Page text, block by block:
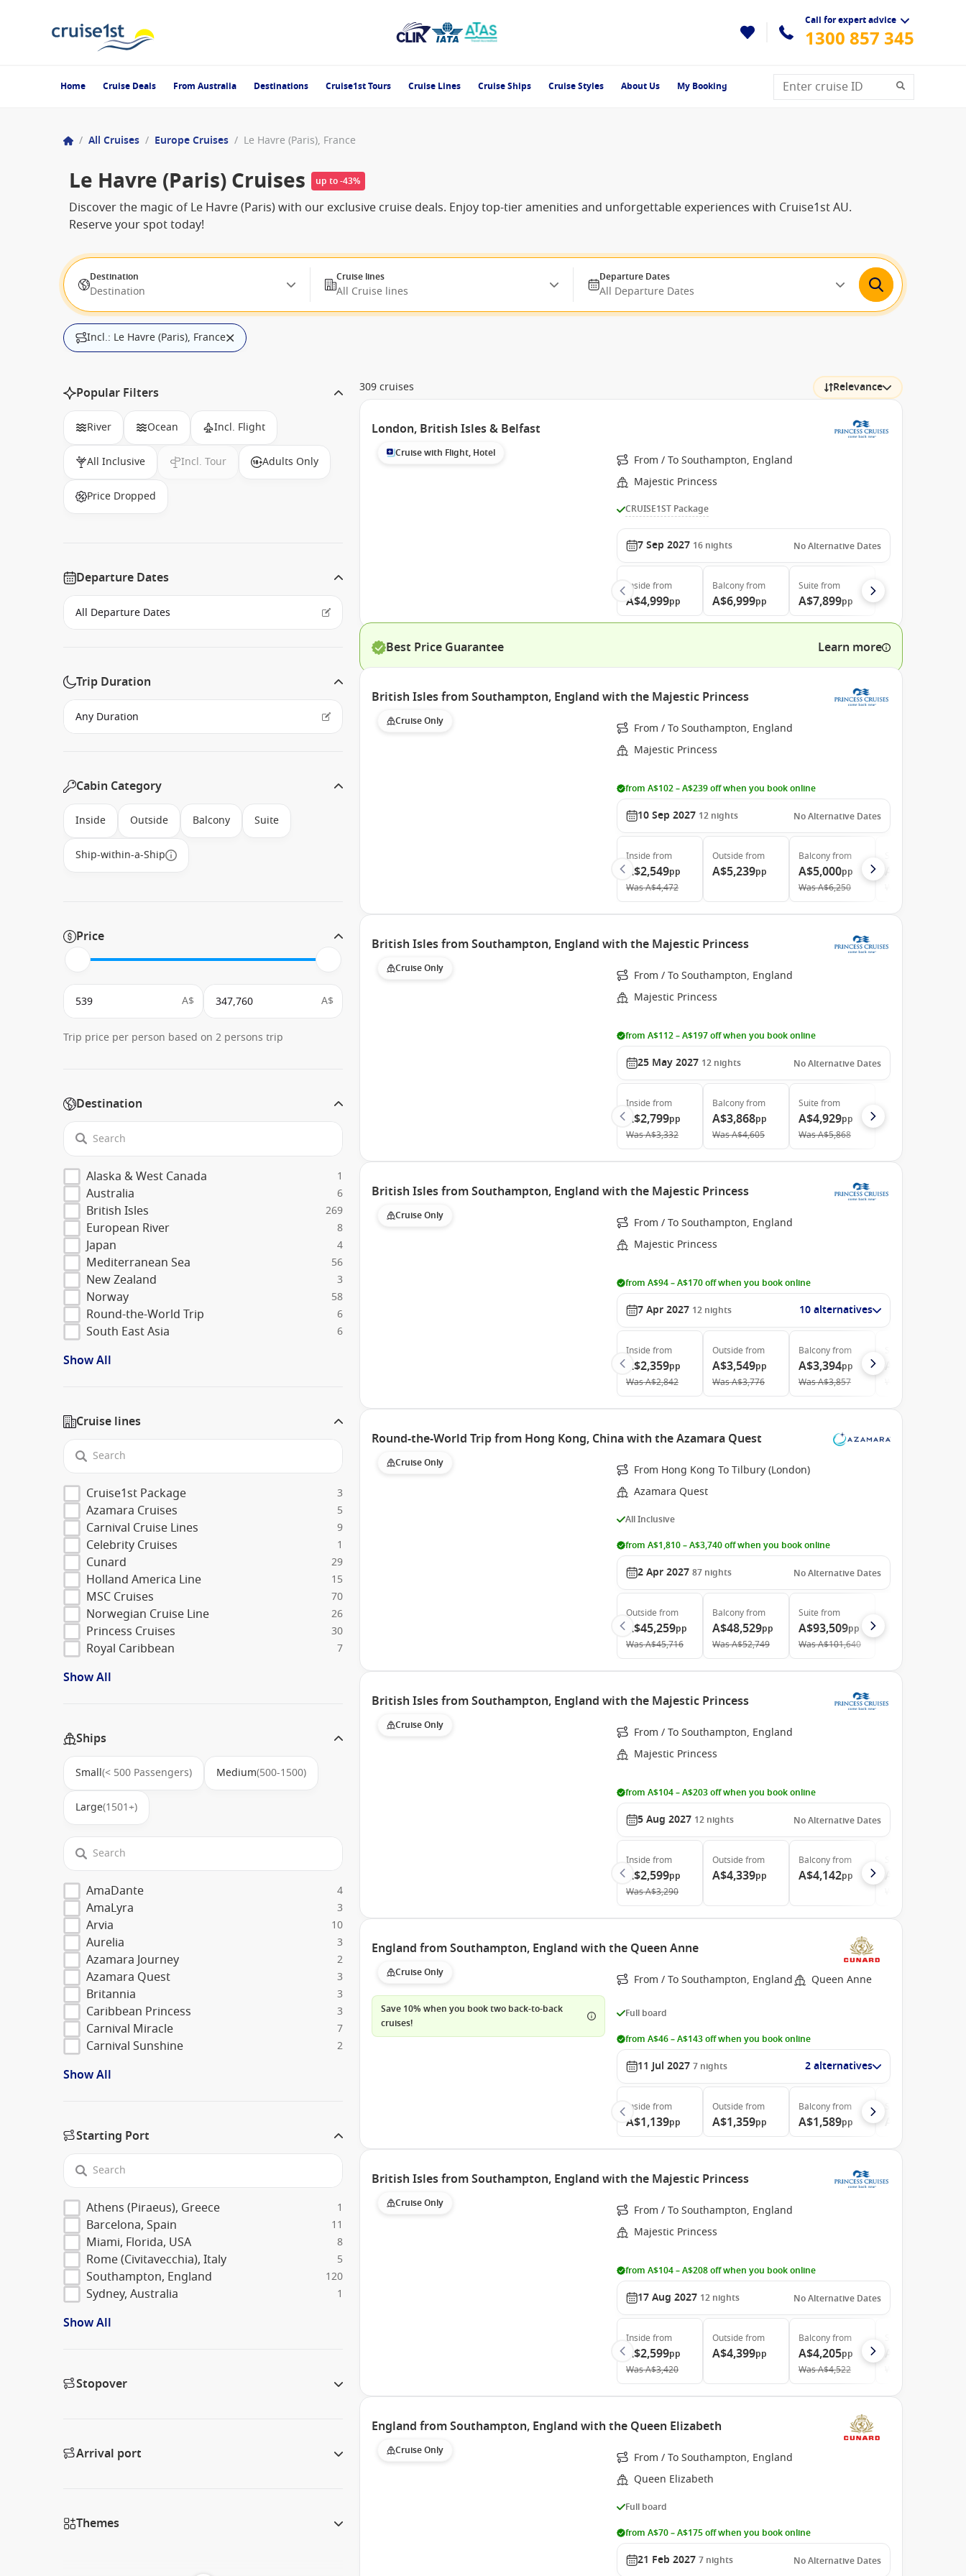
Call for expert advice
1300 857 345
Home Cruise Deals From Australia Destinations Cruise1st Tours Cruise Lines Cruise Ships Cruise Styles About Us My Booking
/ All Cruises / Europe Cruises / Le Havre (Paris), France
Le Havre (Paris) Cruises up to -43%
Discover the magic of Le Havre (Paris) with our exclusive cruise deals. Enjoy top-tier amenities and unforgettable experiences with Cruise1st AU.
Reserve your spot today!
Destination
Destination
Cruise lines
All Cruise lines
Departure Dates
All Departure Dates
Incl.: Le Havre (Paris), France
Popular Filters
River Ocean Incl. Flight
All Inclusive Incl. Tour Adults Only
Price Dropped
Departure Dates
Trip Duration
Cabin Category
Inside Outside Balcony Suite
Ship-within-a-Ship
Price
A$ A$
Trip price per person based on 2 persons trip
Destination
Alaska & West Canada 1
Australia 6
British Isles 269
European River 8
Japan 4
Mediterranean Sea 56
New Zealand 3
Norway 58
Round-the-World Trip 6
South East Asia 6
Show All
Cruise lines
Cruise1st Package 3
Azamara Cruises 5
Carnival Cruise Lines 9
Celebrity Cruises 1
Cunard 29
Holland America Line 15
MSC Cruises 70
Norwegian Cruise Line 26
Princess Cruises 30
Royal Caribbean 7
Show All
Ships
Small(< 500 Passengers) Medium(500-1500)
Large(1501+)
AmaDante 4
AmaLyra 3
Arvia 10
Aurelia 3
Azamara Journey 2
Azamara Quest 3
Britannia 3
Caribbean Princess 3
Carnival Miracle 7
Carnival Sunshine 2
Show All
Starting Port
Athens (Piraeus), Greece 1
Barcelona, Spain 11
Miami, Florida, USA 8
Rome (Civitavecchia), Italy 5
Southampton, England 120
Sydney, Australia 1
Show All
Stopover
Arrival port
Themes
309 cruises Relevance
London, British Isles & Belfast
Cruise with Flight, Hotel
From / To Southampton, England
Majestic Princess
CRUISE1ST Package
7 Sep 2027 16 nights No Alternative Dates
Inside from
A$4,999pp
Balconyfrom
A$6,999pp
Suite from
A$7,899pp
Best Price Guarantee Learn more
British Isles from Southampton, England with the Majestic Princess
Cruise Only
From / To Southampton, England
Majestic Princess
from A$102 – A$239 off when you book online
10 Sep 2027 12 nights No Alternative Dates
Inside from
A$2,549pp
WasA$4,472
Outside from
A$5,239pp
Balconyfrom
A$5,000pp
WasA$6,250
British Isles from Southampton, England with the Majestic Princess
Cruise Only
From / To Southampton, England
Majestic Princess
from A$112 – A$197 off when you book online
25 May 2027 12 nights No Alternative Dates
Inside from
A$2,799pp
WasA$3,332
Balconyfrom
A$3,868pp
WasA$4,605
Suite from
A$4,929pp
WasA$5,868
British Isles from Southampton, England with the Majestic Princess
Cruise Only
From / To Southampton, England
Majestic Princess
from A$94 – A$170 off when you book online
7 Apr 2027 12 nights 10 alternatives
Inside from
A$2,359pp
WasA$2,842
Outside from
A$3,549pp
WasA$3,776
Balconyfrom
A$3,394pp
WasA$3,857
Round-the-World Trip from Hong Kong, China with the Azamara Quest
Cruise Only
From Hong Kong To Tilbury (London)
Azamara Quest
All Inclusive
from A$1,810 – A$3,740 off when you book online
2 Apr 2027 87 nights No Alternative Dates
Outside from
A$45,259pp
WasA$45,716
Balconyfrom
A$48,529pp
WasA$52,749
Suite from
A$93,509pp
WasA$101,640
British Isles from Southampton, England with the Majestic Princess
Cruise Only
From / To Southampton, England
Majestic Princess
from A$104 – A$203 off when you book online
5 Aug 2027 12 nights No Alternative Dates
Inside from
A$2,599pp
WasA$3,290
Outside from
A$4,339pp
Balconyfrom
A$4,142pp
England from Southampton, England with the Queen Anne
Cruise Only
Save 10% when you book two back-to-back
cruises!
From / To Southampton, England Queen Anne
Full board
from A$46 – A$143 off when you book online
11 Jul 2027 7 nights 2 alternatives
Inside from
A$1,139pp
Outside from
A$1,359pp
Balconyfrom
A$1,589pp
British Isles from Southampton, England with the Majestic Princess
Cruise Only
From / To Southampton, England
Majestic Princess
from A$104 – A$208 off when you book online
17 Aug 2027 12 nights No Alternative Dates
Inside from
A$2,599pp
WasA$3,420
Outside from
A$4,399pp
Balconyfrom
A$4,205pp
WasA$4,522
England from Southampton, England with the Queen Elizabeth
Cruise Only
From / To Southampton, England
Queen Elizabeth
Full board
from A$70 – A$175 off when you book online
21 Feb 2027 7 nights No Alternative Dates